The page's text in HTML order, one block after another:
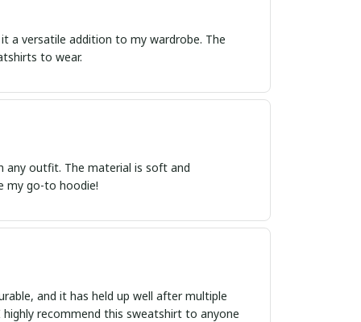
a versatile addition to my wardrobe. The
to wear.
any outfit. The material is soft and
my go-to hoodie!
and it has held up well after multiple
recommend this sweatshirt to anyone